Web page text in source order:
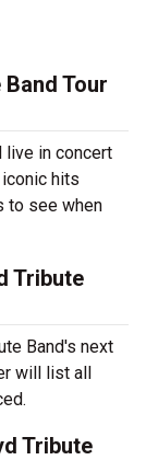
Tour
live in concert
hits
to see when
Tribute
Band's next
will list all
Tribute